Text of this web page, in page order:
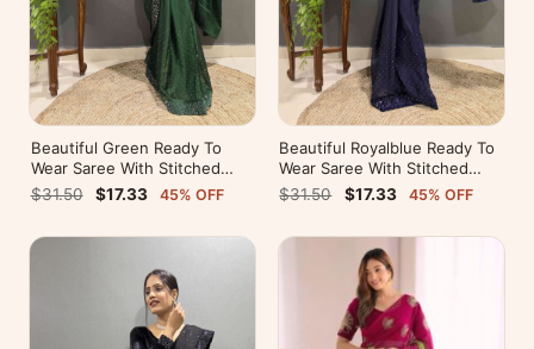
Beautiful Green Ready To
Wear Saree With Stitched
Blouse For Party Wear
$31.50 $17.33 45% OFF
Beautiful Royalblue Ready To
Wear Saree With Stitched
Blouse For Party Wear
$31.50 $17.33 45% OFF